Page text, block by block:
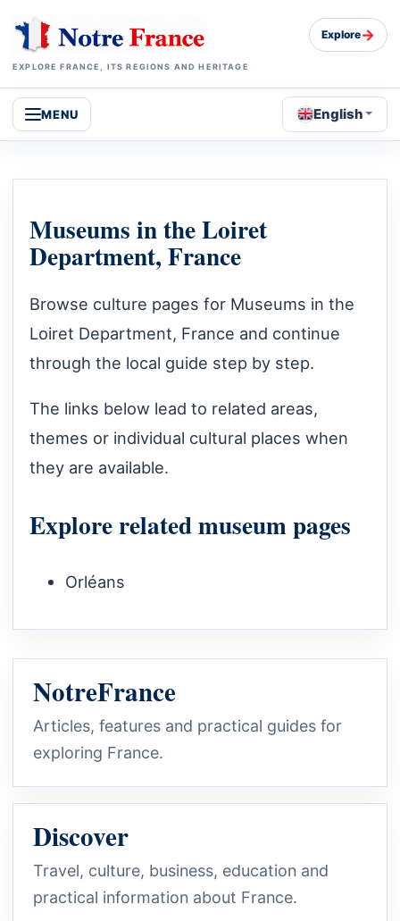
EXPLORE FRANCE, ITS REGIONS AND HERITAGE
Explore→
MENU English
Museums in the Loiret
Department, France
Browse culture pages for Museums in the
Loiret Department, France and continue
through the local guide step by step.
The links below lead to related areas,
themes or individual cultural places when
they are available.
Explore related museum pages
Orléans
NotreFrance
Articles, features and practical guides for
exploring France.
Discover
Travel, culture, business, education and
practical information about France.